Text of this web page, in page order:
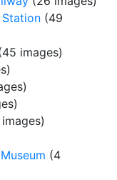
(49
images)
(4